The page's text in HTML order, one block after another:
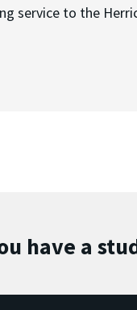
service to the
have a